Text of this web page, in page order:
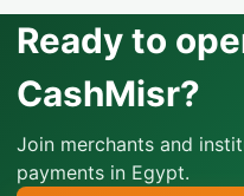
Ready to
CashMisr?
Join merchants and
payments in Egypt.